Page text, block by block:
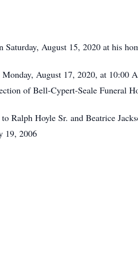
August 15, 2020 at his
August 17, 2020, at
of Bell-Cypert-Seale Funeral
Ralph Hoyle Sr. and Beatrice
19, 2006